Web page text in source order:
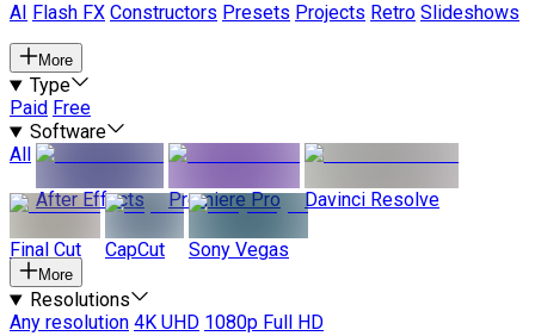
AI
Flash FX Constructors Presets Projects Retro Slideshows
More
Type
Paid Free
Software
All
After Effects
Premiere Pro Davinci Resolve
Final Cut CapCut Sony Vegas
More
Resolutions
Any resolution 4K UHD 1080p Full HD